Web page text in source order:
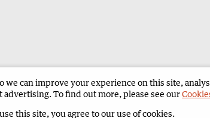
Advertise in the North West Telegraph Corporate
we can improve your experience on this site,
To find out more, please see our
this site, you agree to our use of cookies.